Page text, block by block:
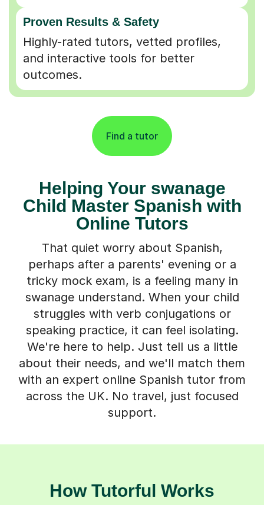
Proven Results & Safety
Highly-rated tutors, vetted profiles,
and interactive tools for better
outcomes.
Find a tutor
Helping Your swanage
Child Master Spanish with
Online Tutors
That quiet worry about Spanish,
perhaps after a parents' evening or a
tricky mock exam, is a feeling many in
swanage understand. When your child
struggles with verb conjugations or
speaking practice, it can feel isolating.
We're here to help. Just tell us a little
about their needs, and we'll match them
with an expert online Spanish tutor from
across the UK. No travel, just focused
support.
How Tutorful Works